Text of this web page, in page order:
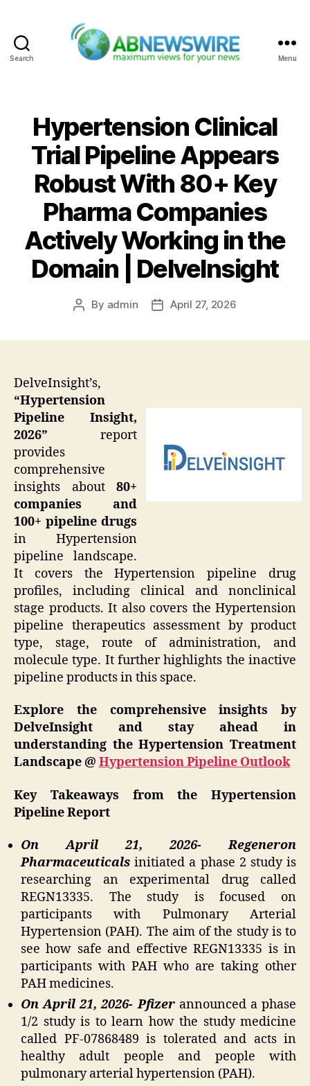
Search Menu
Hypertension Clinical
Trial Pipeline Appears
Robust With 80+ Key
Pharma Companies
Actively Working in the
Domain | DelveInsight
Post
By admin
PostApril 27, 2026
DelveInsight’s,
“Hypertension
Pipeline Insight,
2026” report
provides
comprehensive
insights about 80+
companies and
100+ pipeline drugs
in Hypertension
pipeline landscape.
It covers the Hypertension pipeline drug
profiles, including clinical and nonclinical
stage products. It also covers the Hypertension
pipeline therapeutics assessment by product
type, stage, route of administration, and
molecule type. It further highlights the inactive
pipeline products in this space.
Explore the comprehensive insights by
DelveInsight and stay ahead in
understanding the Hypertension Treatment
Landscape @ Hypertension Pipeline Outlook
Key Takeaways from the Hypertension
Pipeline Report
On April 21, 2026- Regeneron
Pharmaceuticals initiated a phase 2 study is
researching an experimental drug called
REGN13335. The study is focused on
participants with Pulmonary Arterial
Hypertension (PAH). The aim of the study is to
see how safe and effective REGN13335 is in
participants with PAH who are taking other
PAH medicines.
On April 21, 2026- Pfizerannounced a phase
1/2 study is to learn how the study medicine
called PF-07868489 is tolerated and acts in
healthy adult people and people with
pulmonary arterial hypertension (PAH).